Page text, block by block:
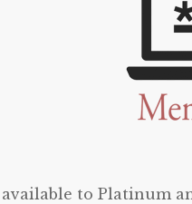
to Platinum